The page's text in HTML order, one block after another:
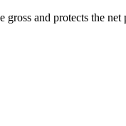
and protects the